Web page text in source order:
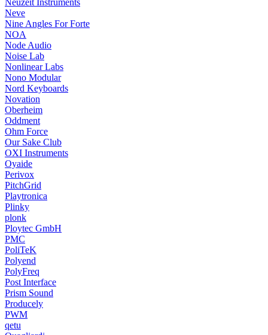
Neve
Nine Angles For Forte
NOA
Node Audio
Noise Lab
Nonlinear Labs
Nono Modular
Nord Keyboards
Novation
Oberheim
Oddment
Ohm Force
Our Sake Club
OXI Instruments
Oyaide
Perivox
PitchGrid
Playtronica
Plinky
plonk
Ploytec GmbH
PMC
PoliTeK
Polyend
PolyFreq
Post Interface
Prism Sound
Producely
PWM
qetu